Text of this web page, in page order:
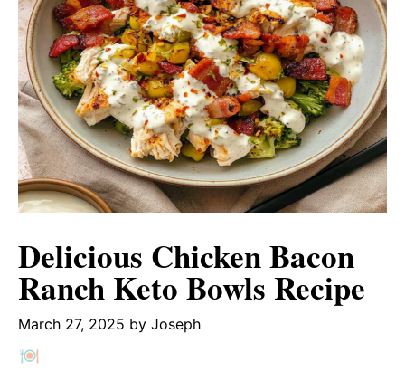
Delicious Chicken Bacon
Ranch Keto Bowls Recipe
March 27, 2025 by Joseph